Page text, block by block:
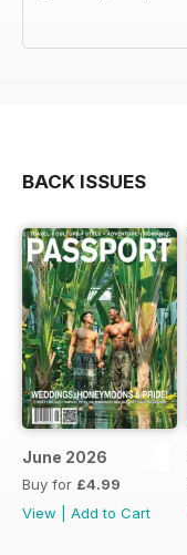
BACK ISSUES
June 2026
Buy for £4.99
View
Add to Cart